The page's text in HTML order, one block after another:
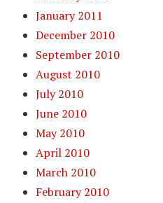
January 2011
December 2010
September 2010
August 2010
July 2010
June 2010
May 2010
April 2010
March 2010
February 2010